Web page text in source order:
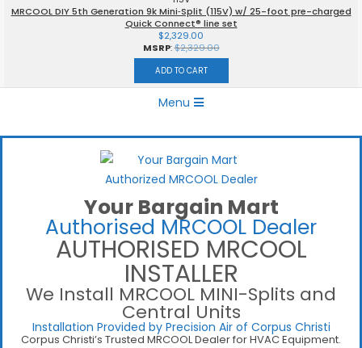
MRCOOL DIY 5th Generation 9k Mini‑Split (115V) w/ 25-foot pre-charged
Quick Connect® line set
$2,329.00
MSRP:$2,329.00
ADD TO CART
Menu
Menu
Your Bargain Mart
Authorised MRCOOL Dealer
AUTHORISED MRCOOL
INSTALLER
We Install MRCOOL MINI-Splits and
Central Units
Installation Provided by Precision Air of Corpus Christi
Corpus Christi’s Trusted MRCOOL Dealer for HVAC Equipment.